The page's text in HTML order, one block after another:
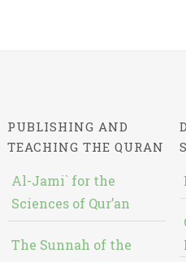
PUBLISHING AND
TEACHING THE QURAN
Al-Jami` for the
Sciences of Qur’an
The Sunnah of the